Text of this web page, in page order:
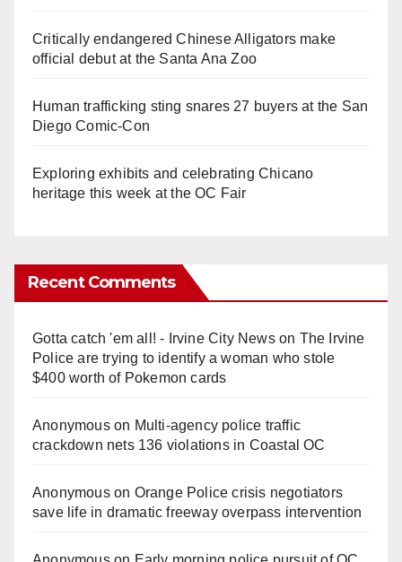
Critically endangered Chinese Alligators make
official debut at the Santa Ana Zoo
Human trafficking sting snares 27 buyers at the San
Diego Comic-Con
Exploring exhibits and celebrating Chicano
heritage this week at the OC Fair
Recent Comments
Gotta catch 'em all! - Irvine City Newson The Irvine
Police are trying to identify a woman who stole
$400 worth of Pokemon cards
Anonymouson Multi‑agency police traffic
crackdown nets 136 violations in Coastal OC
Anonymouson Orange Police crisis negotiators
save life in dramatic freeway overpass intervention